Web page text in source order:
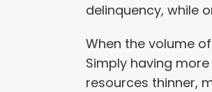
delinquency, while
When the volume
Simply having
resources thinner,